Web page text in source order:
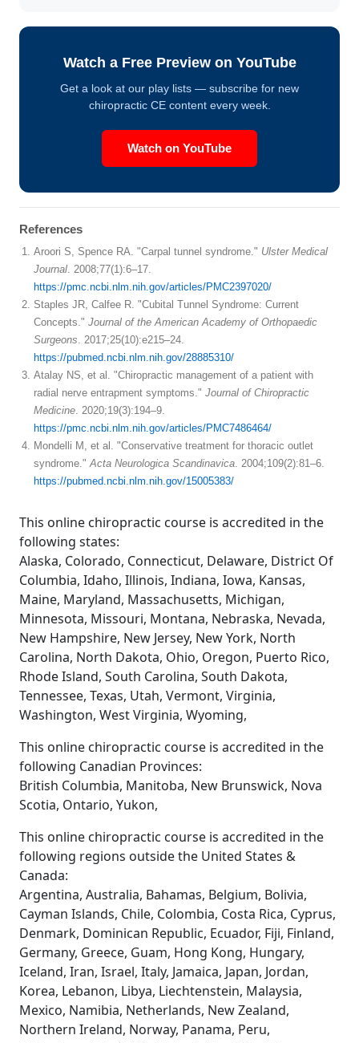
Watch a Free Preview on YouTube
Get a look at our play lists — subscribe for new
chiropractic CE content every week.
Watch on YouTube
References
Aroori S, Spence RA. "Carpal tunnel syndrome." Ulster Medical
Journal. 2008;77(1):6–17.
https://pmc.ncbi.nlm.nih.gov/articles/PMC2397020/
Staples JR, Calfee R. "Cubital Tunnel Syndrome: Current
Concepts." Journal of the American Academy of Orthopaedic
Surgeons. 2017;25(10):e215–24.
https://pubmed.ncbi.nlm.nih.gov/28885310/
Atalay NS, et al. "Chiropractic management of a patient with
radial nerve entrapment symptoms." Journal of Chiropractic
Medicine. 2020;19(3):194–9.
https://pmc.ncbi.nlm.nih.gov/articles/PMC7486464/
Mondelli M, et al. "Conservative treatment for thoracic outlet
syndrome."Acta Neurologica Scandinavica. 2004;109(2):81–6.
https://pubmed.ncbi.nlm.nih.gov/15005383/
This online chiropractic course is accredited in the
following states:
Alaska, Colorado, Connecticut, Delaware, District Of
Columbia, Idaho, Illinois, Indiana, Iowa, Kansas,
Maine, Maryland, Massachusetts, Michigan,
Minnesota, Missouri, Montana, Nebraska, Nevada,
New Hampshire, New Jersey, New York, North
Carolina, North Dakota, Ohio, Oregon, Puerto Rico,
Rhode Island, South Carolina, South Dakota,
Tennessee, Texas, Utah, Vermont, Virginia,
Washington, West Virginia, Wyoming,
This online chiropractic course is accredited in the
following Canadian Provinces:
British Columbia, Manitoba, New Brunswick, Nova
Scotia, Ontario, Yukon,
This online chiropractic course is accredited in the
following regions outside the United States &
Canada:
Argentina, Australia, Bahamas, Belgium, Bolivia,
Cayman Islands, Chile, Colombia, Costa Rica, Cyprus,
Denmark, Dominican Republic, Ecuador, Fiji, Finland,
Germany, Greece, Guam, Hong Kong, Hungary,
Iceland, Iran, Israel, Italy, Jamaica, Japan, Jordan,
Korea, Lebanon, Libya, Liechtenstein, Malaysia,
Mexico, Namibia, Netherlands, New Zealand,
Northern Ireland, Norway, Panama, Peru,